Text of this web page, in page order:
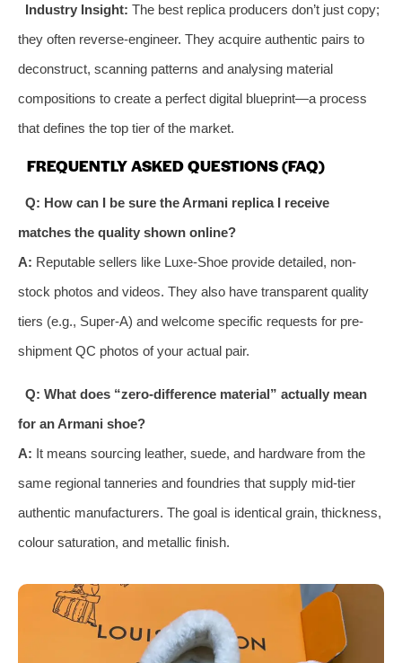
Industry Insight: The best replica producers don’t just copy;
they often reverse-engineer. They acquire authentic pairs to
deconstruct, scanning patterns and analysing material
compositions to create a perfect digital blueprint—a process
that defines the top tier of the market.
FREQUENTLY ASKED QUESTIONS (FAQ)
Q: How can I be sure the Armani replica I receive
matches the quality shown online?
A: Reputable sellers like Luxe-Shoe provide detailed, non-
stock photos and videos. They also have transparent quality
tiers (e.g., Super-A) and welcome specific requests for pre-
shipment QC photos of your actual pair.
Q: What does “zero-difference material” actually mean
for an Armani shoe?
A: It means sourcing leather, suede, and hardware from the
same regional tanneries and foundries that supply mid-tier
authentic manufacturers. The goal is identical grain, thickness,
colour saturation, and metallic finish.